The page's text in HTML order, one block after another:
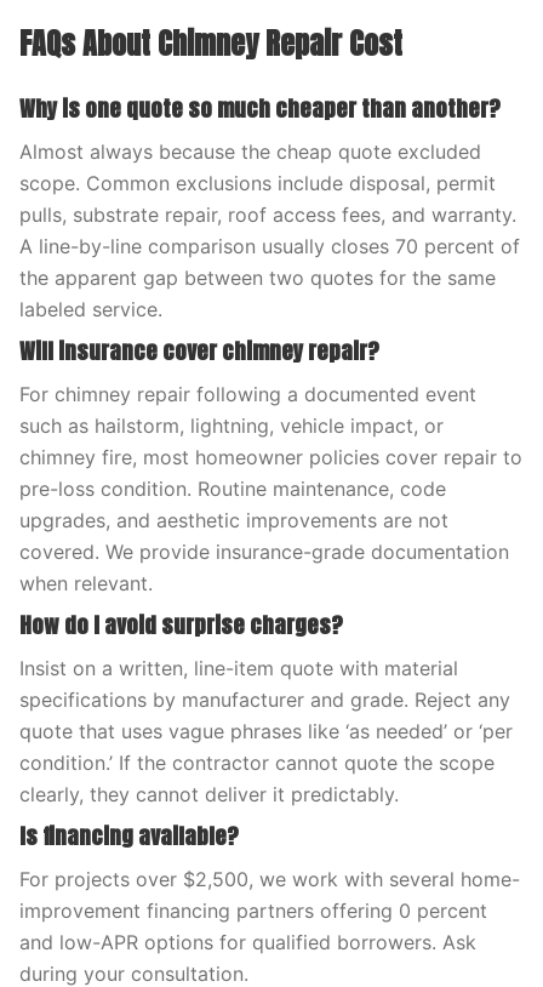
FAQs About Chimney Repair Cost
Why is one quote so much cheaper than another?
Almost always because the cheap quote excluded
scope. Common exclusions include disposal, permit
pulls, substrate repair, roof access fees, and warranty.
A line-by-line comparison usually closes 70 percent of
the apparent gap between two quotes for the same
labeled service.
Will insurance cover chimney repair?
For chimney repair following a documented event
such as hailstorm, lightning, vehicle impact, or
chimney fire, most homeowner policies cover repair to
pre-loss condition. Routine maintenance, code
upgrades, and aesthetic improvements are not
covered. We provide insurance-grade documentation
when relevant.
How do I avoid surprise charges?
Insist on a written, line-item quote with material
specifications by manufacturer and grade. Reject any
quote that uses vague phrases like ‘as needed’ or ‘per
condition.’ If the contractor cannot quote the scope
clearly, they cannot deliver it predictably.
Is financing available?
For projects over $2,500, we work with several home-
improvement financing partners offering 0 percent
and low-APR options for qualified borrowers. Ask
during your consultation.